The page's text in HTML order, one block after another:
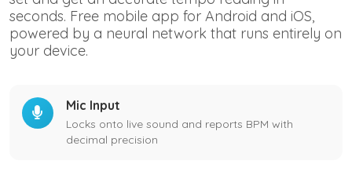
seconds. Free mobile app for Android and iOS,
powered by a neural network that runs entirely on
your device.
Mic Input
Locks onto live sound and reports BPM with
decimal precision